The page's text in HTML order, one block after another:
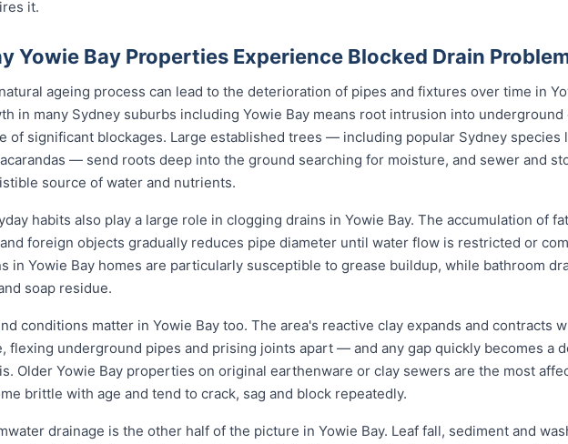
it.
Yowie Bay Properties Experience Blocked Drain
ageing process can lead to the deterioration of pipes and fixtures over time in
in many Sydney suburbs including Yowie Bay means root intrusion into
of significant blockages. Large established trees — including popular Sydney species
— send roots deep into the ground searching for moisture, and sewer and
source of water and nutrients.
habits also play a large role in clogging drains in Yowie Bay. The accumulation of
foreign objects gradually reduces pipe diameter until water flow is restricted or
in Yowie Bay homes are particularly susceptible to grease buildup, while bathroom
soap residue.
conditions matter in Yowie Bay too. The area's reactive clay expands and contracts
flexing underground pipes and prising joints apart — and any gap quickly becomes a
Older Yowie Bay properties on original earthenware or clay sewers are the most
brittle with age and tend to crack, sag and block repeatedly.
drainage is the other half of the picture in Yowie Bay. Leaf fall, sediment and